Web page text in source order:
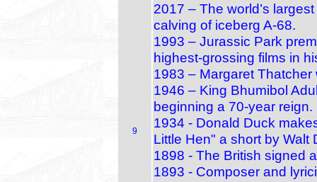
9
2017 – The world’s
calving of iceberg A‑68.
1993 – Jurassic Park
highest‑grossing films in
1983 – Margaret
1946 – King Bhumibol
beginning a 70‑year reign.
1934 - Donald Duck
Little Hen" a short by Walt
1898 - The British signed
1893 - Composer and